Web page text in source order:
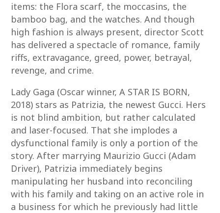
items: the Flora scarf, the moccasins, the
bamboo bag, and the watches. And though
high fashion is always present, director Scott
has delivered a spectacle of romance, family
riffs, extravagance, greed, power, betrayal,
revenge, and crime.
Lady Gaga (Oscar winner, A STAR IS BORN,
2018) stars as Patrizia, the newest Gucci. Hers
is not blind ambition, but rather calculated
and laser-focused. That she implodes a
dysfunctional family is only a portion of the
story. After marrying Maurizio Gucci (Adam
Driver), Patrizia immediately begins
manipulating her husband into reconciling
with his family and taking on an active role in
a business for which he previously had little